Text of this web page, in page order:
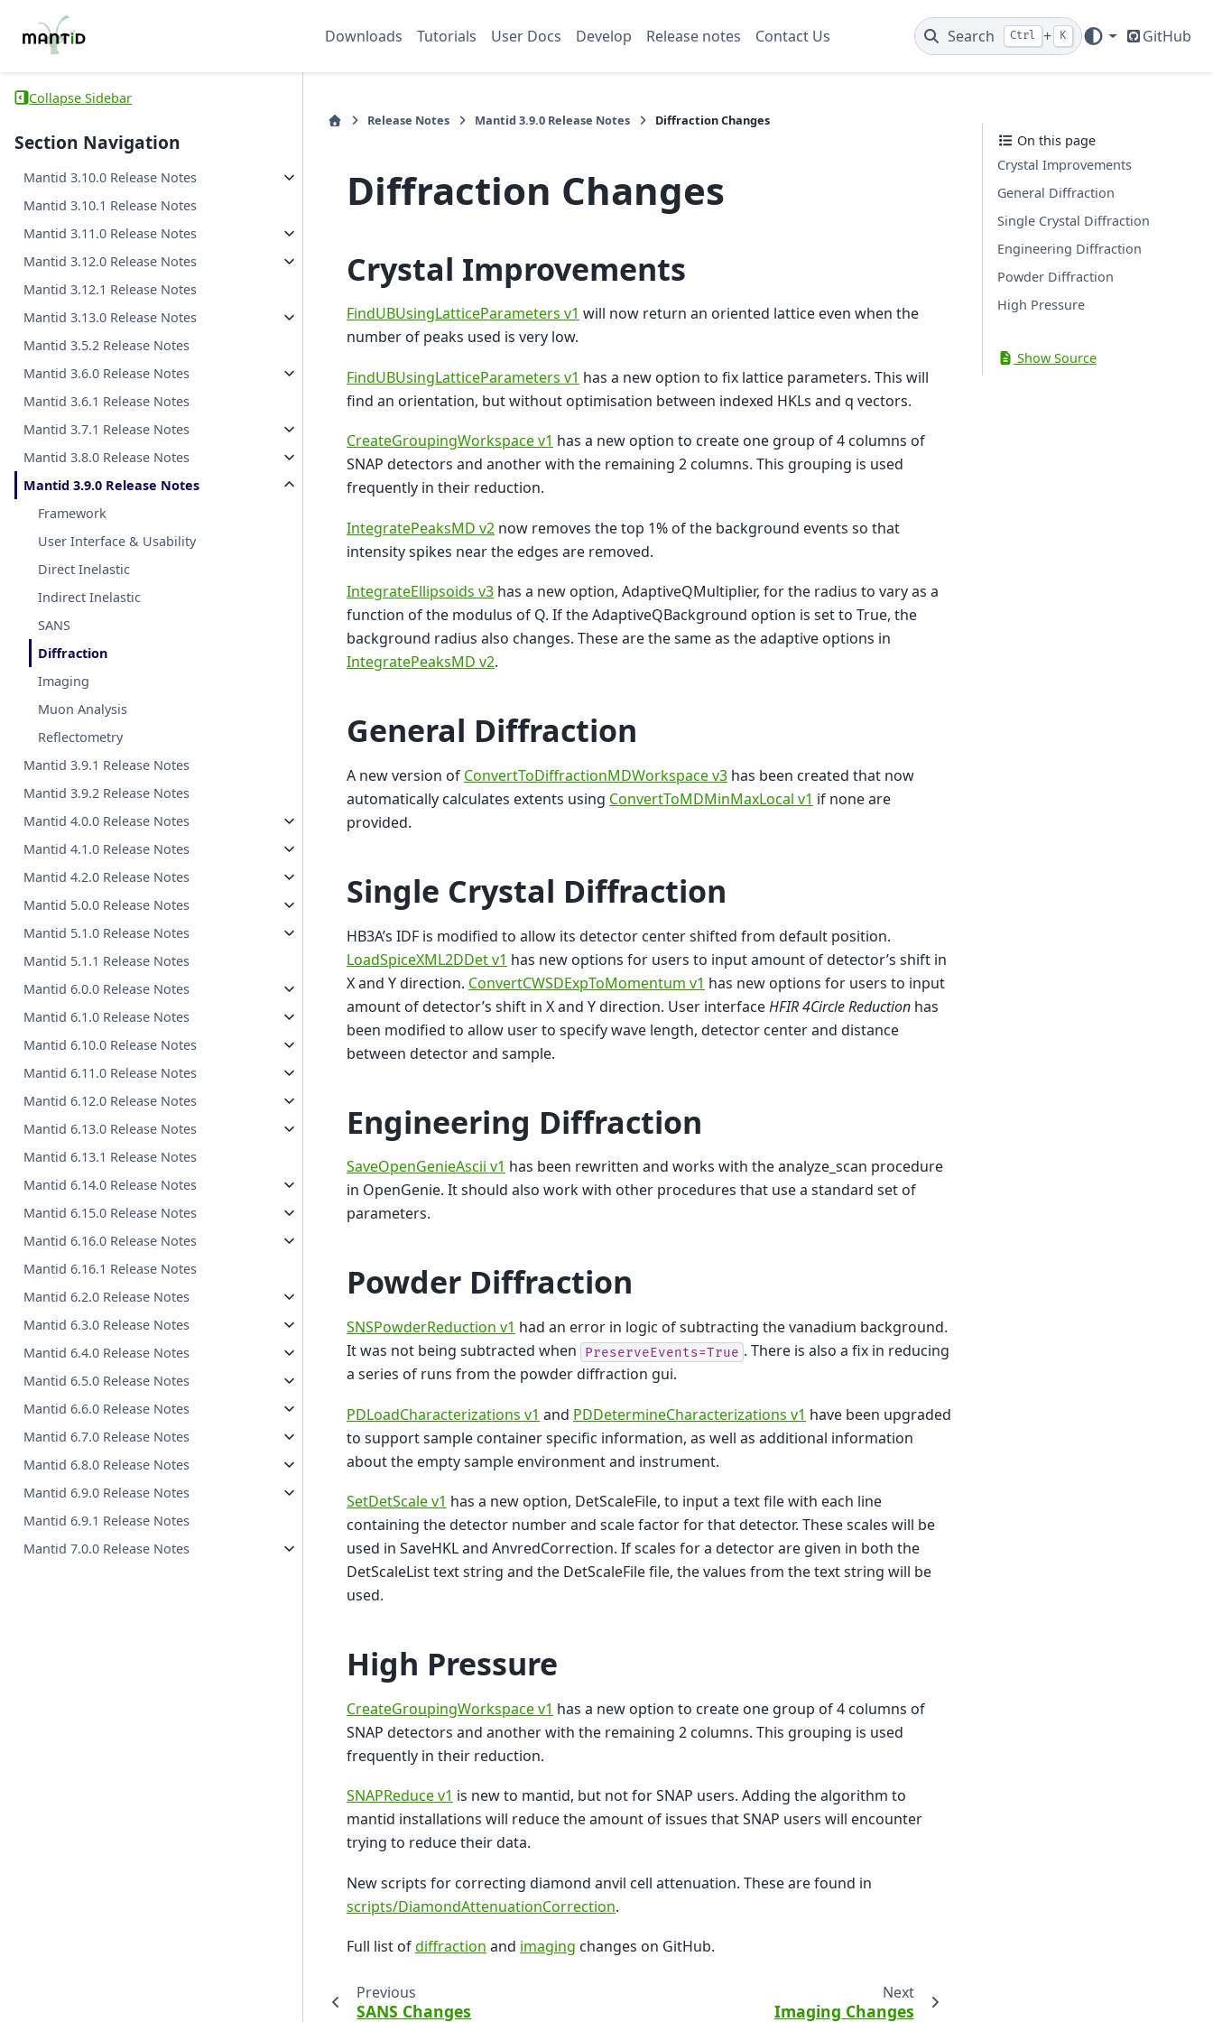
Downloads Tutorials User Docs Develop Release notes Contact Us Search Ctrl + K GitHub
Collapse Sidebar
Section Navigation
Mantid 3.10.0 Release Notes
Mantid 3.10.1 Release Notes
Mantid 3.11.0 Release Notes
Mantid 3.12.0 Release Notes
Mantid 3.12.1 Release Notes
Mantid 3.13.0 Release Notes
Mantid 3.5.2 Release Notes
Mantid 3.6.0 Release Notes
Mantid 3.6.1 Release Notes
Mantid 3.7.1 Release Notes
Mantid 3.8.0 Release Notes
Mantid 3.9.0 Release Notes
Framework
User Interface & Usability
Direct Inelastic
Indirect Inelastic
SANS
Diffraction
Imaging
Muon Analysis
Reflectometry
Mantid 3.9.1 Release Notes
Mantid 3.9.2 Release Notes
Mantid 4.0.0 Release Notes
Mantid 4.1.0 Release Notes
Mantid 4.2.0 Release Notes
Mantid 5.0.0 Release Notes
Mantid 5.1.0 Release Notes
Mantid 5.1.1 Release Notes
Mantid 6.0.0 Release Notes
Mantid 6.1.0 Release Notes
Mantid 6.10.0 Release Notes
Mantid 6.11.0 Release Notes
Mantid 6.12.0 Release Notes
Mantid 6.13.0 Release Notes
Mantid 6.13.1 Release Notes
Mantid 6.14.0 Release Notes
Mantid 6.15.0 Release Notes
Mantid 6.16.0 Release Notes
Mantid 6.16.1 Release Notes
Mantid 6.2.0 Release Notes
Mantid 6.3.0 Release Notes
Mantid 6.4.0 Release Notes
Mantid 6.5.0 Release Notes
Mantid 6.6.0 Release Notes
Mantid 6.7.0 Release Notes
Mantid 6.8.0 Release Notes
Mantid 6.9.0 Release Notes
Mantid 6.9.1 Release Notes
Mantid 7.0.0 Release Notes
Release Notes Mantid 3.9.0 Release Notes Diffraction Changes
Diffraction Changes
Crystal Improvements
FindUBUsingLatticeParameters v1 will now return an oriented lattice even when the
number of peaks used is very low.
FindUBUsingLatticeParameters v1 has a new option to fix lattice parameters. This will
find an orientation, but without optimisation between indexed HKLs and q vectors.
CreateGroupingWorkspace v1 has a new option to create one group of 4 columns of
SNAP detectors and another with the remaining 2 columns. This grouping is used
frequently in their reduction.
IntegratePeaksMD v2 now removes the top 1% of the background events so that
intensity spikes near the edges are removed.
IntegrateEllipsoids v3 has a new option, AdaptiveQMultiplier, for the radius to vary as a
function of the modulus of Q. If the AdaptiveQBackground option is set to True, the
background radius also changes. These are the same as the adaptive options in
IntegratePeaksMD v2.
General Diffraction
A new version of ConvertToDiffractionMDWorkspace v3 has been created that now
automatically calculates extents using ConvertToMDMinMaxLocal v1 if none are
provided.
Single Crystal Diffraction
HB3A’s IDF is modified to allow its detector center shifted from default position.
LoadSpiceXML2DDet v1 has new options for users to input amount of detector’s shift in
X and Y direction. ConvertCWSDExpToMomentum v1 has new options for users to input
amount of detector’s shift in X and Y direction. User interfaceHFIR 4Circle Reduction has
been modified to allow user to specify wave length, detector center and distance
between detector and sample.
Engineering Diffraction
SaveOpenGenieAscii v1 has been rewritten and works with the analyze_scan procedure
in OpenGenie. It should also work with other procedures that use a standard set of
parameters.
Powder Diffraction
SNSPowderReduction v1 had an error in logic of subtracting the vanadium background.
It was not being subtracted when
PreserveEvents=True . There is also a fix in reducing
a series of runs from the powder diffraction gui.
PDLoadCharacterizations v1 and PDDetermineCharacterizations v1 have been upgraded
to support sample container specific information, as well as additional information
about the empty sample environment and instrument.
SetDetScale v1 has a new option, DetScaleFile, to input a text file with each line
containing the detector number and scale factor for that detector. These scales will be
used in SaveHKL and AnvredCorrection. If scales for a detector are given in both the
DetScaleList text string and the DetScaleFile file, the values from the text string will be
used.
High Pressure
CreateGroupingWorkspace v1 has a new option to create one group of 4 columns of
SNAP detectors and another with the remaining 2 columns. This grouping is used
frequently in their reduction.
SNAPReduce v1 is new to mantid, but not for SNAP users. Adding the algorithm to
mantid installations will reduce the amount of issues that SNAP users will encounter
trying to reduce their data.
New scripts for correcting diamond anvil cell attenuation. These are found in
scripts/DiamondAttenuationCorrection.
Full list ofdiffraction and imaging changes on GitHub.
Previous
SANS Changes
Next
Imaging Changes
On this page
Crystal Improvements
General Diffraction
Single Crystal Diffraction
Engineering Diffraction
Powder Diffraction
High Pressure
Show Source